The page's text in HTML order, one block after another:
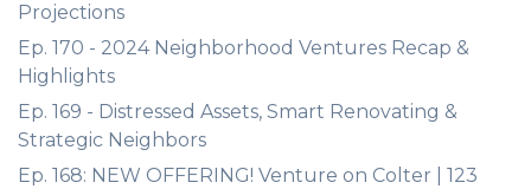
Projections
Ep. 170 - 2024 Neighborhood Ventures Recap &
Highlights
Ep. 169 - Distressed Assets, Smart Renovating &
Strategic Neighbors
Ep. 168: NEW OFFERING! Venture on Colter | 123